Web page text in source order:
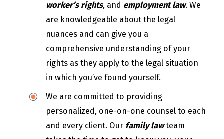
worker’s rights, and employment law. We
are knowledgeable about the legal
nuances and can give you a
comprehensive understanding of your
rights as they apply to the legal situation
in which you’ve found yourself.
We are committed to providing
personalized, one-on-one counsel to each
and every client. Our family lawteam